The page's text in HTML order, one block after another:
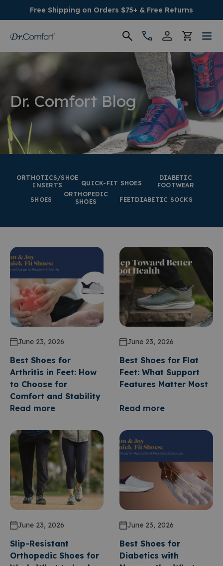
Free Shipping on Orders $75+ & Free Returns
Women's
Conditions
Socks & Insoles
Providers
Dr. Comfort Blog
ORTHOTICS/SHOE
INSERTS
QUICK-FIT SHOES
DIABETIC
FOOTWEAR
SHOES
ORTHOPEDIC
SHOES
FEETDIABETIC SOCKS
June 23, 2026
Best Shoes for
Arthritis in Feet: How
to Choose for
Comfort and Stability
Read more
June 23, 2026
Best Shoes for Flat
Feet: What Support
Features Matter Most
Read more
June 23, 2026
Slip-Resistant
Orthopedic Shoes for
June 23, 2026
Best Shoes for
Diabetics with